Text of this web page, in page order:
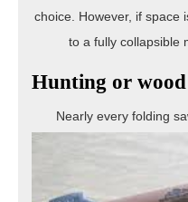
choice. However, if space
to a fully collapsible
Hunting or
Nearly every folding